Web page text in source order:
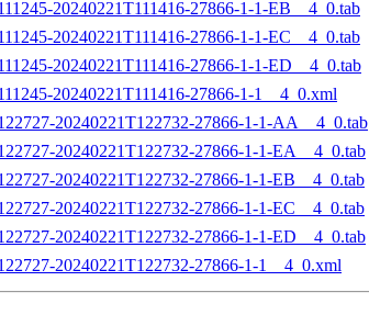
20240221T111416-27866-1-1-EB__4_0.tab
20240221T111416-27866-1-1-EC__4_0.tab
20240221T111416-27866-1-1-ED__4_0.tab
20240221T111416-27866-1-1__4_0.xml
20240221T122732-27866-1-1-AA__4_0.tab
20240221T122732-27866-1-1-EA__4_0.tab
20240221T122732-27866-1-1-EB__4_0.tab
20240221T122732-27866-1-1-EC__4_0.tab
20240221T122732-27866-1-1-ED__4_0.tab
20240221T122732-27866-1-1__4_0.xml